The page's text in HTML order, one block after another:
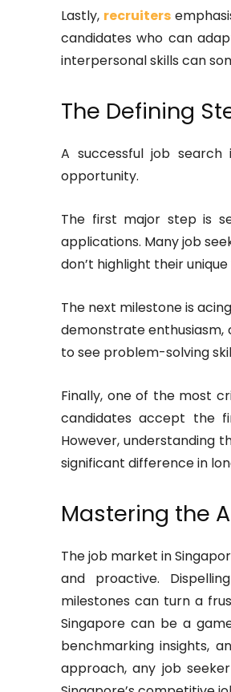
Lastly, recruiters
candidates who can
interpersonal skills can
The Defining
A successful job
opportunity.
The first major step is
applications. Many job
don’t highlight their unique
The next milestone is
demonstrate enthusiasm,
to see problem-solving
Finally, one of the most
candidates accept the
However, understanding
significant difference in
Mastering the
The job market in
and proactive.
milestones can turn a
Singapore can be a
benchmarking insights,
approach, any job